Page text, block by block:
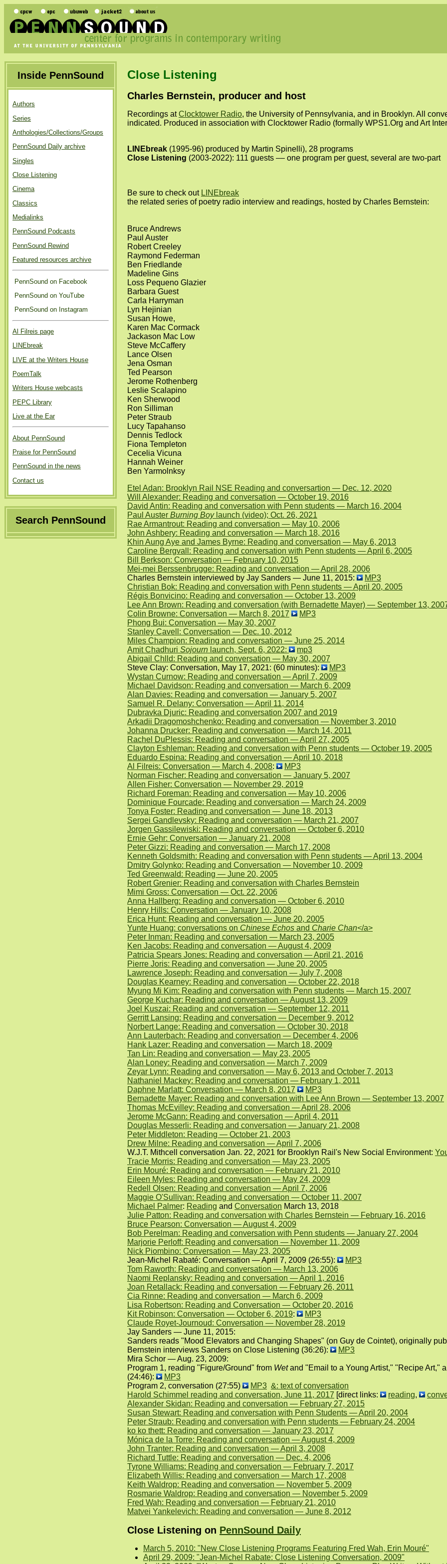
Inside PennSound
Authors
Series
Anthologies/Collections/Groups
PennSound Daily archive
Singles
Close Listening
Cinema
Classics
Medialinks
PennSound Podcasts
PennSound Rewind
Featured resources archive
PennSound on Facebook
PennSound on YouTube
PennSound on Instagram
Al Filreis page
LINEbreak
LIVE at the Writers House
PoemTalk
Writers House webcasts
PEPC Library
Live at the Ear
About PennSound
Praise for PennSound
PennSound in the news
Contact us
Search PennSound
Close Listening
Charles Bernstein, producer and host
Recordings atClocktower Radio, the University of Pennsylvania, and in Brooklyn. All
indicated. Produced in association with Clocktower Radio (formally WPS1.Org and Art
LINEbreak (1995-96) produced by Martin Spinelli), 28 programs
Close Listening (2003-2022): 111 guests –– one program per guest, several are two-part
Be sure to check out LINEbreak
the related series of poetry radio interview and readings, hosted by Charles Bernstein:
Bruce Andrews
Paul Auster
Robert Creeley
Raymond Federman
Ben Friedlande
Madeline Gins
Loss Pequeno Glazier
Barbara Guest
Carla Harryman
Lyn Hejinian
Susan Howe,
Karen Mac Cormack
Jackason Mac Low
Steve McCaffery
Lance Olsen
Jena Osman
Ted Pearson
Jerome Rothenberg
Leslie Scalapino
Ken Sherwood
Ron Silliman
Peter Straub
Lucy Tapahanso
Dennis Tedlock
Fiona Templeton
Cecelia Vicuna
Hannah Weiner
Ben Yarmolnksy
Etel Adan: Brooklyn Rail NSE Reading and conversartion — Dec. 12, 2020
Will Alexander: Reading and conversation — October 19, 2016
David Antin: Reading and conversation with Penn students — March 16, 2004
Paul Auster Burning Boylaunch (video); Oct. 26, 2021
Rae Armantrout: Reading and conversation — May 10, 2006
John Ashbery: Reading and conversation — March 18, 2016
Khin Aung Aye and James Byrne: Reading and conversation — May 6, 2013
Caroline Bergvall: Reading and conversation with Penn students — April 6, 2005
Bill Berkson: Conversation — February 10, 2015
Mei-mei Berssenbrugge: Reading and conversation — April 28, 2006
Charles Bernstein interviewed by Jay Sanders — June 11, 2015:
MP3
Christian Bok: Reading and conversation with Penn students — April 20, 2005
Régis Bonvicino: Reading and conversation — October 13, 2009
Lee Ann Brown: Reading and conversation (with Bernadette Mayer) — September 13,
Colin Browne: Conversation — March 8, 2017
MP3
Phong Bui: Conversation — May 30, 2007
Stanley Cavell: Conversation — Dec. 10, 2012
Miles Champion: Reading and conversation — June 25, 2014
Amit Chadhuri Sojourn launch, Sept. 6, 2022:
mp3
Abigail Chlld: Reading and conversation — May 30, 2007
Steve Clay: Conversation, May 17, 2021: (60 minutes):
MP3
Wystan Curnow: Reading and conversation — April 7, 2009
Michael Davidson: Reading and conversation — March 6, 2009
Alan Davies: Reading and conversation — January 5, 2007
Samuel R. Delany: Conversation — April 11, 2014
Dubravka Djuric: Reading and conversation 2007 and 2019
Arkadii Dragomoshchenko: Reading and conversation — November 3, 2010
Johanna Drucker: Reading and conversation — March 14, 2011
Rachel DuPlessis: Reading and conversation — April 27, 2005
Clayton Eshleman: Reading and conversation with Penn students — October 19, 2005
Eduardo Espina: Reading and conversation — April 10, 2018
Al Filreis: Conversation — March 4, 2008:
MP3
Norman Fischer: Reading and conversation — January 5, 2007
Allen Fisher: Conversation — November 29, 2019
Richard Foreman: Reading and conversation — May 10, 2006
Dominique Fourcade: Reading and conversation — March 24, 2009
Tonya Foster: Reading and conversation — June 18, 2013
Sergei Gandlevsky: Reading and conversation — March 21, 2007
Jorgen Gassilewiski: Reading and conversation — October 6, 2010
Ernie Gehr: Conversation — January 21, 2008
Peter Gizzi: Reading and conversation — March 17, 2008
Kenneth Goldsmith: Reading and conversation with Penn students — April 13, 2004
Dmitry Golynko: Reading and Conversation — November 10, 2009
Ted Greenwald: Reading — June 20, 2005
Robert Grenier: Reading and conversation with Charles Bernstein
Mimi Gross: Conversation — Oct. 22, 2006
Anna Hallberg: Reading and conversation — October 6, 2010
Henry Hills: Conversation — January 10, 2008
Erica Hunt: Reading and conversation — June 20, 2005
Yunte Huang: conversations on Chinese Echos and Charie Chan</a>
Peter Inman: Reading and conversation — March 23, 2005
Ken Jacobs: Reading and conversation — August 4, 2009
Patricia Spears Jones: Reading and conversation — April 21, 2016
Pierre Joris: Reading and conversation — June 20, 2005
Lawrence Joseph: Reading and conversation — July 7, 2008
Douglas Kearney: Reading and conversation — October 22, 2018
Myung Mi Kim: Reading and conversation with Penn students — March 15, 2007
George Kuchar: Reading and conversation — August 13, 2009
Joel Kuszai: Reading and conversation — September 12, 2011
Gerritt Lansing: Reading and conversation — December 9, 2012
Norbert Lange: Reading and conversation — October 30, 2018
Ann Lauterbach: Reading and conversation — December 4, 2006
Hank Lazer: Reading and conversation — March 18, 2009
Tan Lin: Reading and conversation — May 23, 2005
Alan Loney: Reading and conversation — March 7, 2009
Zeyar Lynn: Reading and conversation — May 6, 2013 and October 7, 2013
Nathaniel Mackey: Reading and conversation — February 1, 2011
Daphne Marlatt: Conversation — March 8, 2017
MP3
Bernadette Mayer: Reading and conversation with Lee Ann Brown — September 13, 2007
Thomas McEvilley: Reading and conversation — April 28, 2006
Jerome McGann: Reading and conversation — April 4, 2011
Douglas Messerli: Reading and conversation — January 21, 2008
Peter Middleton: Reading — October 21, 2003
Drew Milne: Reading and conversation — April 7, 2006
W.J.T. Mithcell conversation Jan. 22, 2021 for Brooklyn Rail's New Social Environment:
Tracie Morris: Reading and conversation — May 23, 2005
Erin Mouré: Reading and conversation — February 21, 2010
Eileen Myles: Reading and conversation — May 24, 2009
Redell Olsen: Reading and conversation — April 7, 2006
Maggie O'Sullivan: Reading and conversation — October 11, 2007
Michael Palmer: Reading and Conversation March 13, 2018
Julie Patton: Reading and conversation with Charles Bernstein — February 16, 2016
Bruce Pearson: Conversation — August 4, 2009
Bob Perelman: Reading and conversation with Penn students — January 27, 2004
Marjorie Perloff: Reading and conversation — November 11, 2009
Nick Piombino: Conversation — May 23, 2005
Jean-Michel Rabaté: Conversation — April 7, 2009 (26:55):
MP3
Tom Raworth: Reading and conversation — March 13, 2006
Naomi Replansky: Reading and conversation — April 1, 2016
Joan Retallack: Reading and conversation — February 26, 2011
Cia Rinne: Reading and conversation — March 6, 2009
Lisa Robertson: Reading and Conversation — October 20, 2016
Kit Robinson: Conversation — October 6, 2019:
MP3
Claude Royet-Journoud: Conversation — November 28, 2019
Jay Sanders — June 11, 2015:
Sanders reads "Mood Elevators and Changing Shapes" (on Guy de Cointet), originally
Bernstein interviews Sanders on Close Listening (36:26):
MP3
Mira Schor — Aug. 23, 2009:
Program 1, reading "Figure/Ground" from Wetand "Email to a Young Artist," "Recipe Art,"
(24:46):
MP3
Program 2, conversation (27:55)
MP3 &: text of conversation
Harold Schimmel reading and conversation, June 11, 2017 [direct links: reading,
Alexander Skidan: Reading and conversation — February 27, 2015
Susan Stewart: Reading and conversation with Penn Students — April 20, 2004
Peter Straub: Reading and conversation with Penn students — February 24, 2004
ko ko thett: Reading and conversation — January 23, 2017
Mónica de la Torre: Reading and conversation — August 4, 2009
John Tranter: Reading and conversation — April 3, 2008
Richard Tuttle: Reading and conversation — Dec. 4, 2006
Tyrone Williams: Reading and conversation — February 7, 2017
Elizabeth Willis: Reading and conversation — March 17, 2008
Keith Waldrop: Reading and conversation — November 5, 2009
Rosmarie Waldrop: Reading and conversation — November 5, 2009
Fred Wah: Reading and conversation — February 21, 2010
Matvei Yankelevich: Reading and conversation — June 8, 2012
Close Listening on PennSound Daily
March 5, 2010: "New Close Listening Programs Featuring Fred Wah, Erin Mouré"
April 29, 2009: "Jean-Michel Rabate: Close Listening Conversation, 2009"